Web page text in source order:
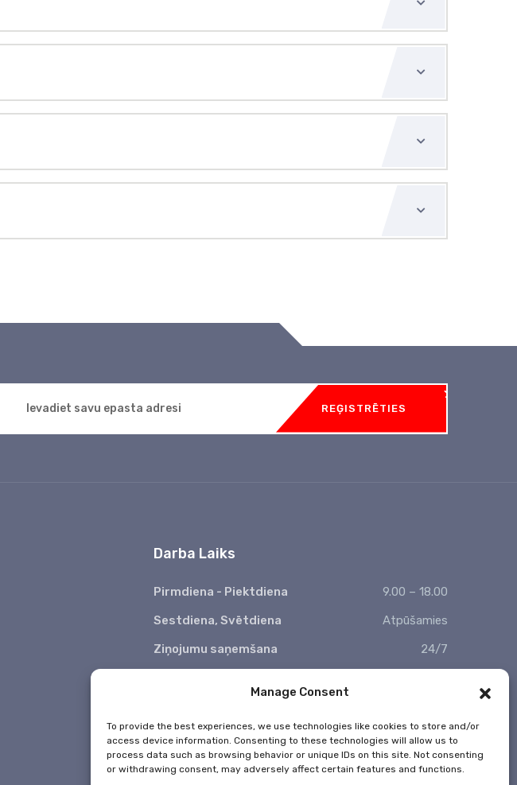
Manage Consent
To provide the best experiences, we use technologies like cookies to store and/or
access device information. Consenting to these technologies will allow us to
process data such as browsing behavior or unique IDs on this site. Not consenting
or withdrawing consent, may adversely affect certain features and functions.
REĢISTRĒTIES
Darba Laiks
Pirmdiena - Piektdiena
9.00 – 18.00
Sestdiena, Svētdiena
Atpūšamies
Ziņojumu saņemšana
24/7